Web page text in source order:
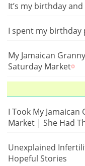
It’s my birthday
I spent my birthday
My Jamaican
Saturday Market
I Took My
Market | She Had
Unexplained
Hopeful Stories